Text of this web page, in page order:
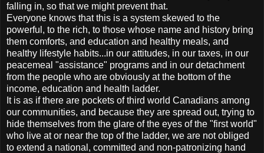
falling in, so that we might prevent that.
Everyone knows that this is a system skewed to the
powerful, to the rich, to those whose name and history bring
them comforts, and education and healthy meals, and
healthy lifestyle habits...in our attitudes, in our taxes, in our
peacemeal "assistance" programs and in our detachment
from the people who are obviously at the bottom of the
income, education and health ladder.
It is as if there are pockets of third world Canadians among
our communities, and because they are spread out, trying to
hide themselves from the glare of the eyes of the "first world"
who live at or near the top of the ladder, we are not obliged
to extend a national, committed and non-patronizing hand